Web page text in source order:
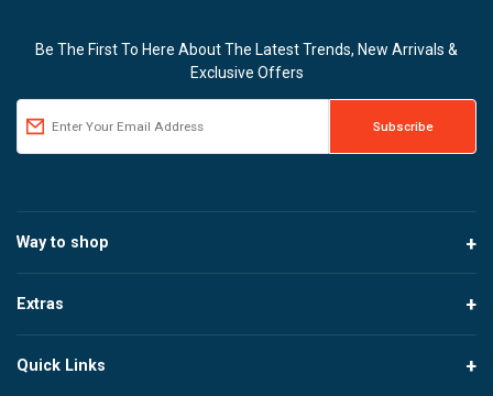
Be The First To Here About The Latest Trends, New Arrivals &
Exclusive Offers
Way to shop
Extras
Quick Links